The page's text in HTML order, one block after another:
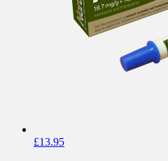
£13.95